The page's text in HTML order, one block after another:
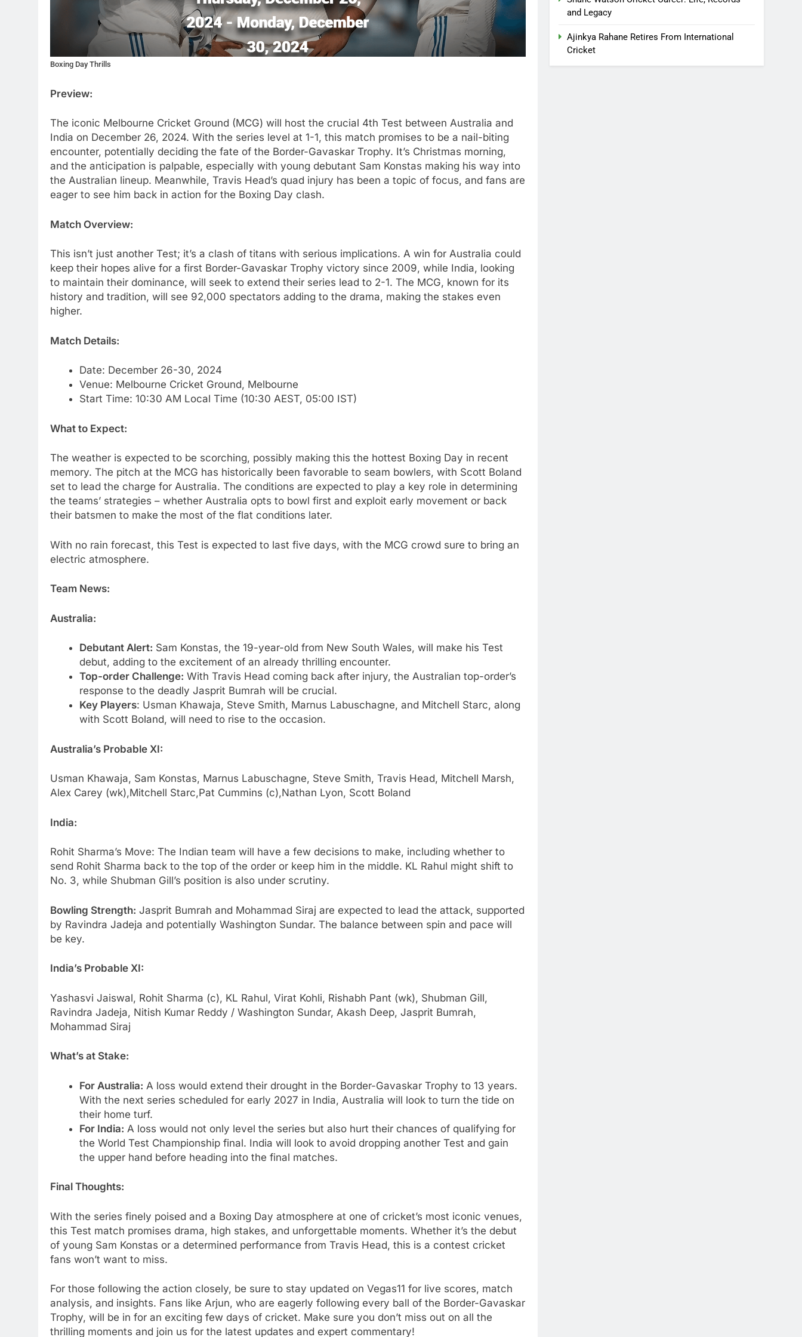
Boxing Day Thrills
Preview:
The iconic Melbourne Cricket Ground (MCG) will host the crucial 4th Test between Australia and
India on December 26, 2024. With the series level at 1-1, this match promises to be a nail-biting
encounter, potentially deciding the fate of the Border-Gavaskar Trophy. It’s Christmas morning,
and the anticipation is palpable, especially with young debutant Sam Konstas making his way into
the Australian lineup. Meanwhile, Travis Head’s quad injury has been a topic of focus, and fans are
eager to see him back in action for the Boxing Day clash.
Match Overview:
This isn’t just another Test; it’s a clash of titans with serious implications. A win for Australia could
keep their hopes alive for a first Border-Gavaskar Trophy victory since 2009, while India, looking
to maintain their dominance, will seek to extend their series lead to 2-1. The MCG, known for its
history and tradition, will see 92,000 spectators adding to the drama, making the stakes even
higher.
Match Details:
Date: December 26-30, 2024
Venue: Melbourne Cricket Ground, Melbourne
Start Time: 10:30 AM Local Time (10:30 AEST, 05:00 IST)
What to Expect:
The weather is expected to be scorching, possibly making this the hottest Boxing Day in recent
memory. The pitch at the MCG has historically been favorable to seam bowlers, with Scott Boland
set to lead the charge for Australia. The conditions are expected to play a key role in determining
the teams’ strategies – whether Australia opts to bowl first and exploit early movement or back
their batsmen to make the most of the flat conditions later.
With no rain forecast, this Test is expected to last five days, with the MCG crowd sure to bring an
electric atmosphere.
Team News:
Australia:
Debutant Alert: Sam Konstas, the 19-year-old from New South Wales, will make his Test
debut, adding to the excitement of an already thrilling encounter.
Top-order Challenge: With Travis Head coming back after injury, the Australian top-order’s
response to the deadly Jasprit Bumrah will be crucial.
Key Players: Usman Khawaja, Steve Smith, Marnus Labuschagne, and Mitchell Starc, along
with Scott Boland, will need to rise to the occasion.
Australia’s Probable XI:
Usman Khawaja, Sam Konstas, Marnus Labuschagne, Steve Smith, Travis Head, Mitchell Marsh,
Alex Carey (wk),Mitchell Starc,Pat Cummins (c),Nathan Lyon, Scott Boland
India:
Rohit Sharma’s Move: The Indian team will have a few decisions to make, including whether to
send Rohit Sharma back to the top of the order or keep him in the middle. KL Rahul might shift to
No. 3, while Shubman Gill’s position is also under scrutiny.
Bowling Strength: Jasprit Bumrah and Mohammad Siraj are expected to lead the attack, supported
by Ravindra Jadeja and potentially Washington Sundar. The balance between spin and pace will
be key.
India’s Probable XI:
Yashasvi Jaiswal, Rohit Sharma (c), KL Rahul, Virat Kohli, Rishabh Pant (wk), Shubman Gill,
Ravindra Jadeja, Nitish Kumar Reddy / Washington Sundar, Akash Deep, Jasprit Bumrah,
Mohammad Siraj
What’s at Stake:
For Australia: A loss would extend their drought in the Border-Gavaskar Trophy to 13 years.
With the next series scheduled for early 2027 in India, Australia will look to turn the tide on
their home turf.
For India: A loss would not only level the series but also hurt their chances of qualifying for
the World Test Championship final. India will look to avoid dropping another Test and gain
the upper hand before heading into the final matches.
Final Thoughts:
With the series finely poised and a Boxing Day atmosphere at one of cricket’s most iconic venues,
this Test match promises drama, high stakes, and unforgettable moments. Whether it’s the debut
of young Sam Konstas or a determined performance from Travis Head, this is a contest cricket
fans won’t want to miss.
For those following the action closely, be sure to stay updated on Vegas11 for live scores, match
analysis, and insights. Fans like Arjun, who are eagerly following every ball of the Border-Gavaskar
Trophy, will be in for an exciting few days of cricket. Make sure you don’t miss out on all the
thrilling moments and join us for the latest updates and expert commentary!
and Legacy
Ajinkya Rahane Retires From International
Cricket